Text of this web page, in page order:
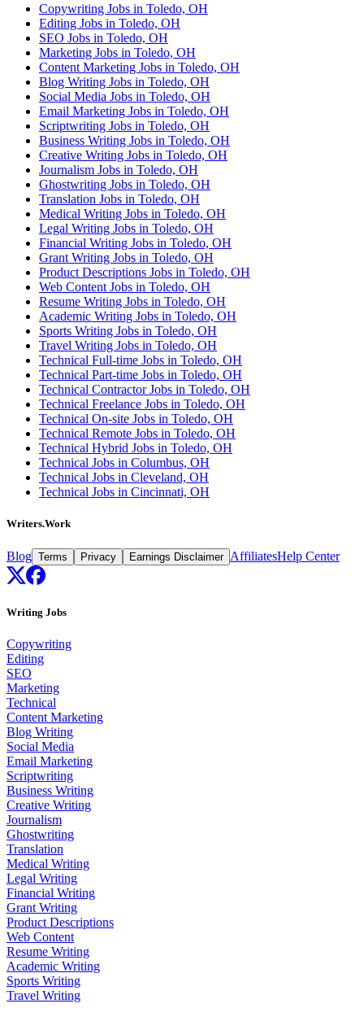
Copywriting Jobs in Toledo, OH
Editing Jobs in Toledo, OH
SEO Jobs in Toledo, OH
Marketing Jobs in Toledo, OH
Content Marketing Jobs in Toledo, OH
Blog Writing Jobs in Toledo, OH
Social Media Jobs in Toledo, OH
Email Marketing Jobs in Toledo, OH
Scriptwriting Jobs in Toledo, OH
Business Writing Jobs in Toledo, OH
Creative Writing Jobs in Toledo, OH
Journalism Jobs in Toledo, OH
Ghostwriting Jobs in Toledo, OH
Translation Jobs in Toledo, OH
Medical Writing Jobs in Toledo, OH
Legal Writing Jobs in Toledo, OH
Financial Writing Jobs in Toledo, OH
Grant Writing Jobs in Toledo, OH
Product Descriptions Jobs in Toledo, OH
Web Content Jobs in Toledo, OH
Resume Writing Jobs in Toledo, OH
Academic Writing Jobs in Toledo, OH
Sports Writing Jobs in Toledo, OH
Travel Writing Jobs in Toledo, OH
Technical Full-time Jobs in Toledo, OH
Technical Part-time Jobs in Toledo, OH
Technical Contractor Jobs in Toledo, OH
Technical Freelance Jobs in Toledo, OH
Technical On-site Jobs in Toledo, OH
Technical Remote Jobs in Toledo, OH
Technical Hybrid Jobs in Toledo, OH
Technical Jobs in Columbus, OH
Technical Jobs in Cleveland, OH
Technical Jobs in Cincinnati, OH
Writers.Work
Blog Terms Privacy Earnings Disclaimer AffiliatesHelp Center
Writing Jobs
Copywriting
Editing
SEO
Marketing
Technical
Content Marketing
Blog Writing
Social Media
Email Marketing
Scriptwriting
Business Writing
Creative Writing
Journalism
Ghostwriting
Translation
Medical Writing
Legal Writing
Financial Writing
Grant Writing
Product Descriptions
Web Content
Resume Writing
Academic Writing
Sports Writing
Travel Writing